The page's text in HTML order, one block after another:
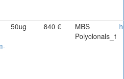
50ug 840 €
MBS
Polyclonals_1